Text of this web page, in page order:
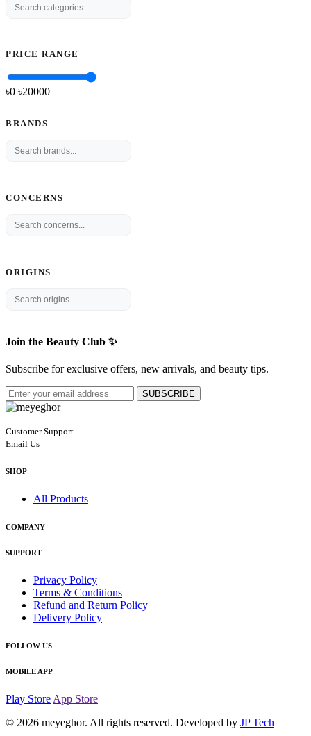
PRICE RANGE
৳0 ৳20000
BRANDS
CONCERNS
ORIGINS
Join the Beauty Club ✨
Subscribe for exclusive offers, new arrivals, and beauty tips.
SUBSCRIBE
Customer Support
Email Us
SHOP
All Products
COMPANY
SUPPORT
Privacy Policy
Terms & Conditions
Refund and Return Policy
Delivery Policy
FOLLOW US
MOBILE APP
Play Store App Store
© 2026 meyeghor. All rights reserved. Developed by JP Tech